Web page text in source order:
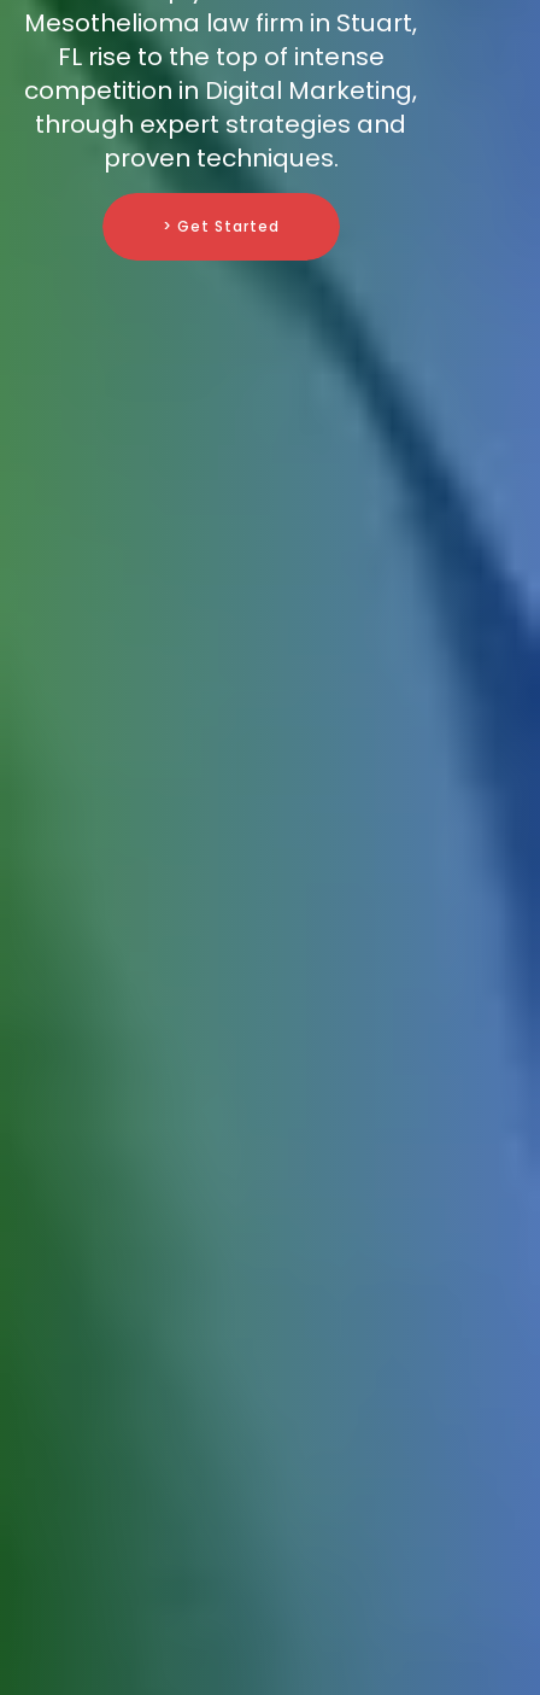
Mesothelioma law firm in Stuart,
FL rise to the top of intense
competition in Digital Marketing,
through expert strategies and
proven techniques.
> Get Started